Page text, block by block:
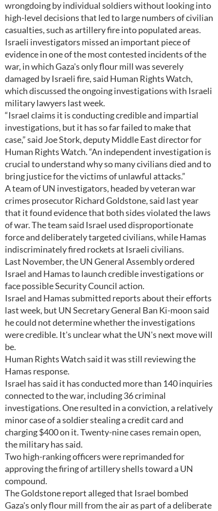
wrongdoing by individual soldiers without looking into
high-level decisions that led to large numbers of civilian
casualties, such as artillery fire into populated areas.
Israeli investigators missed an important piece of
evidence in one of the most contested incidents of the
war, in which Gaza's only flour mill was severely
damaged by Israeli fire, said Human Rights Watch,
which discussed the ongoing investigations with Israeli
military lawyers last week.
“Israel claims it is conducting credible and impartial
investigations, but it has so far failed to make that
case,” said Joe Stork, deputy Middle East director for
Human Rights Watch. “An independent investigation is
crucial to understand why so many civilians died and to
bring justice for the victims of unlawful attacks.”
A team of UN investigators, headed by veteran war
crimes prosecutor Richard Goldstone, said last year
that it found evidence that both sides violated the laws
of war. The team said Israel used disproportionate
force and deliberately targeted civilians, while Hamas
indiscriminately fired rockets at Israeli civilians.
Last November, the UN General Assembly ordered
Israel and Hamas to launch credible investigations or
face possible Security Council action.
Israel and Hamas submitted reports about their efforts
last week, but UN Secretary General Ban Ki-moon said
he could not determine whether the investigations
were credible. It's unclear what the UN's next move will
be.
Human Rights Watch said it was still reviewing the
Hamas response.
Israel has said it has conducted more than 140 inquiries
connected to the war, including 36 criminal
investigations. One resulted in a conviction, a relatively
minor case of a soldier stealing a credit card and
charging $400 on it. Twenty-nine cases remain open,
the military has said.
Two high-ranking officers were reprimanded for
approving the firing of artillery shells toward a UN
compound.
The Goldstone report alleged that Israel bombed
Gaza's only flour mill from the air as part of a deliberate